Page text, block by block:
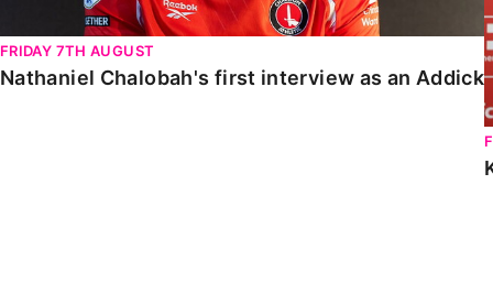
FRIDAY 7TH AUGUST
Nathaniel Chalobah's first interview as an Addick